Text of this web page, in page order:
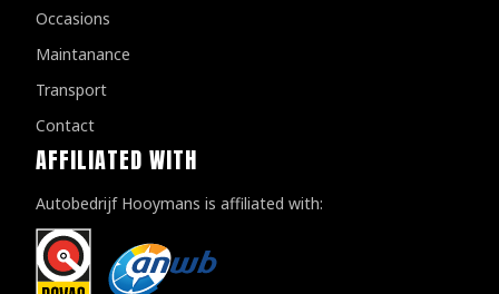
Occasions
Maintanance
Transport
Contact
AFFILIATED WITH
Autobedrijf Hooymans is affiliated with: